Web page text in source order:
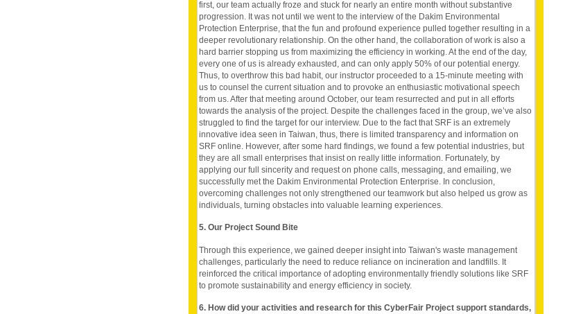
first, our team actually froze and stuck for nearly an entire month without substantive
progression. It was not until we went to the interview of the Dakim Environmental
Protection Enterprise, that the fun and profound experience pulled together resulting in a
deeper revolutionary relationship. On the other hand, the collaboration of work is also a
hard barrier stopping us from maximizing the efficiency in working. At the end of the day,
every one of us is already exhausted, and can only apply 50% of our potential energy.
Thus, to overthrow this bad habit, our instructor proceeded to a 15-minute meeting with
us to counsel the current situation and to provoke an enthusiastic motivational speech
from us. After that meeting around October, our team resurrected and put in all efforts
towards the analysis of the project. Despite the challenges faced in the group, we’ve also
struggled to find the target for our interview. Due to the fact that SRF is an extremely
innovative idea seen in Taiwan, thus, there is limited transparency and information on
SRF online. However, after some hard findings, we found a few potential industries, but
they are all small enterprises that insist on really little information. Fortunately, by
applying our full sincerity and request on phone calls, messaging, and emailing, we
successfully met the Dakim Environmental Protection Enterprise. In conclusion,
overcoming challenges not only strengthened our teamwork but also helped us grow as
individuals, turning obstacles into valuable learning experiences.
5. Our Project Sound Bite
Through this experience, we gained deeper insight into Taiwan's waste management
challenges, particularly the need to reduce reliance on incineration and landfills. It
reinforced the critical importance of adopting environmentally friendly solutions like SRF
to promote sustainability and energy efficiency in society.
6. How did your activities and research for this CyberFair Project support standards,